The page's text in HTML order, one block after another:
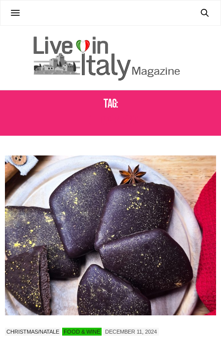
Tag:
CHRISTMAS/NATALE FOOD & WINE DECEMBER 11, 2024